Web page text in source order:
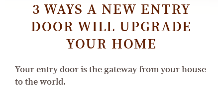
3 WAYS A NEW ENTRY
DOOR WILL UPGRADE
YOUR HOME
Your entry door is the gateway from your house
to the world.